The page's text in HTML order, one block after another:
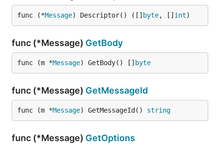
func (*Message) Descriptor() ([] byte, [] int)
func (*Message) GetBody
func (m *Message) GetBody() [] byte
func (*Message) GetMessageId
func (m *Message) GetMessageId() string
func (*Message) GetOptions